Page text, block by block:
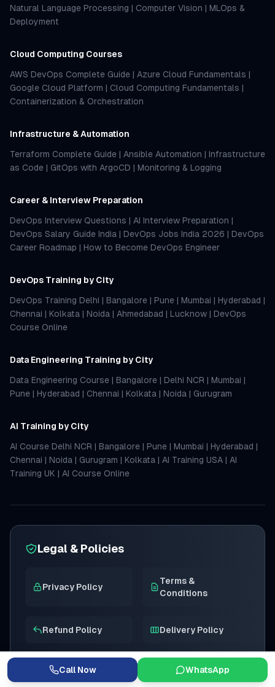
Natural Language Processing | Computer Vision | MLOps &
Deployment
Cloud Computing Courses
AWS DevOps Complete Guide | Azure Cloud Fundamentals |
Google Cloud Platform | Cloud Computing Fundamentals |
Containerization & Orchestration
Infrastructure & Automation
Terraform Complete Guide | Ansible Automation | Infrastructure
as Code | GitOps with ArgoCD | Monitoring & Logging
Career & Interview Preparation
DevOps Interview Questions | AI Interview Preparation |
DevOps Salary Guide India | DevOps Jobs India 2026 | DevOps
Career Roadmap | How to Become DevOps Engineer
DevOps Training by City
DevOps Training Delhi | Bangalore | Pune | Mumbai | Hyderabad |
Chennai | Kolkata | Noida | Ahmedabad | Lucknow | DevOps
Course Online
Data Engineering Training by City
Data Engineering Course | Bangalore | Delhi NCR | Mumbai |
Pune | Hyderabad | Chennai | Kolkata | Noida | Gurugram
AI Training by City
AI Course Delhi NCR | Bangalore | Pune | Mumbai | Hyderabad |
Chennai | Noida | Gurugram | Kolkata | AI Training USA | AI
Training UK | AI Course Online
Legal & Policies
Privacy Policy
Terms &
Conditions
Refund Policy Delivery Policy
Get full refund within 7 days if not satisfied with the course
content.
We value your privacy. Your personal details are kept safe and
Call Now WhatsApp